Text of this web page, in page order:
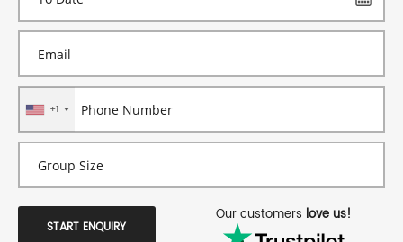
+1
START ENQUIRY
Our customers love us!